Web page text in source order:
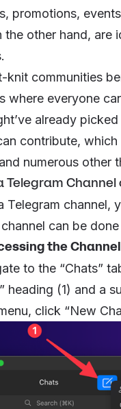
promotions,
the other hand, are
knit communities
where everyone
already
contribute,
numerous other
Telegram Channel
Telegram channel,
can be
the
to the “Chats”
heading (1) and a
click “New